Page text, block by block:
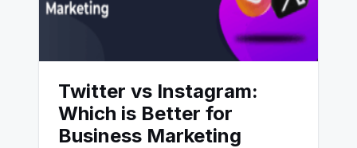
Twitter vs Instagram:
Which is Better for
Business Marketing